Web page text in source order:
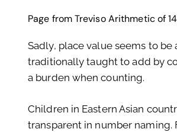
Page from Treviso Arithmetic of
Sadly, place value seems to
traditionally taught to add by
a burden when counting.
Children in Eastern Asian
transparent in number naming.